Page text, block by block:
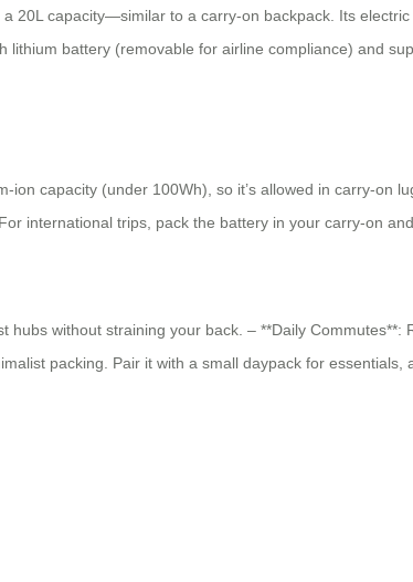
20L capacity—similar to a carry-on backpack. Its
lithium battery (removable for airline compliance) and
capacity (under 100Wh), so it’s allowed in carry-on
international trips, pack the battery in your carry-on
without straining your back. – **Daily
packing. Pair it with a small daypack for essentials,